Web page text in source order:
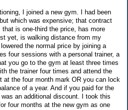
I joined a new gym. I had been
which was expensive; that contract
is one-third the price, has more
yet, is walking distance from my
the normal price by joining a
four sessions with a personal trainer, a
you go to the gym at least three times
the trainer four times and attend the
at the four month mark OR you can lock
of a year. And if you paid for the
an additional discount. I took this
four months at the new gym as one